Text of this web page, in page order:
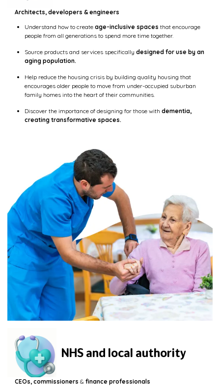
Architects, developers & engineers
Understand how to create age-inclusive spaces that encourage
people from all generations to spend more time together.
Source products and services specifically designed for use by an
aging population.
Help reduce the housing crisis by building quality housing that
encourages older people to move from under-occupied suburban
family homes into the heart of their communities.
Discover the importance of designing for those with dementia,
creating transformative spaces.
NHS and local authority
CEOs, commissioners & finance professionals